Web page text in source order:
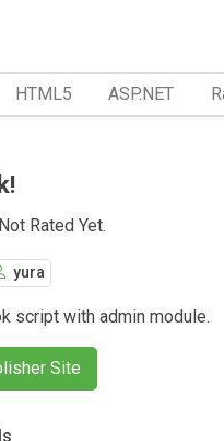
HTML5 ASP.NET
Not Rated Yet.
yura
script with admin module.
Site